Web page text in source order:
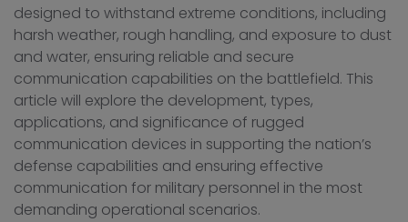
designed to withstand extreme conditions, including
harsh weather, rough handling, and exposure to dust
and water, ensuring reliable and secure
communication capabilities on the battlefield. This
article will explore the development, types,
applications, and significance of rugged
communication devices in supporting the nation’s
defense capabilities and ensuring effective
communication for military personnel in the most
demanding operational scenarios.